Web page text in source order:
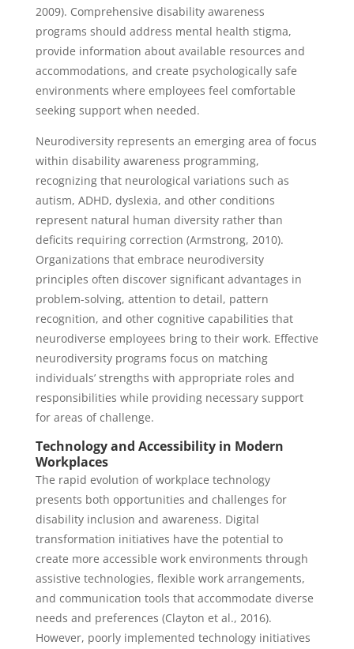
2009). Comprehensive disability awareness
programs should address mental health stigma,
provide information about available resources and
accommodations, and create psychologically safe
environments where employees feel comfortable
seeking support when needed.
Neurodiversity represents an emerging area of focus
within disability awareness programming,
recognizing that neurological variations such as
autism, ADHD, dyslexia, and other conditions
represent natural human diversity rather than
deficits requiring correction (Armstrong, 2010).
Organizations that embrace neurodiversity
principles often discover significant advantages in
problem-solving, attention to detail, pattern
recognition, and other cognitive capabilities that
neurodiverse employees bring to their work. Effective
neurodiversity programs focus on matching
individuals’ strengths with appropriate roles and
responsibilities while providing necessary support
for areas of challenge.
Technology and Accessibility in Modern
Workplaces
The rapid evolution of workplace technology
presents both opportunities and challenges for
disability inclusion and awareness. Digital
transformation initiatives have the potential to
create more accessible work environments through
assistive technologies, flexible work arrangements,
and communication tools that accommodate diverse
needs and preferences (Clayton et al., 2016).
However, poorly implemented technology initiatives